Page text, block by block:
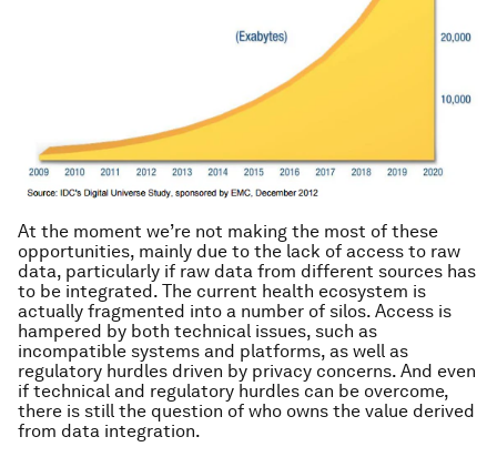
At the moment we’re not making the most of these
opportunities, mainly due to the lack of access to raw
data, particularly if raw data from different sources has
to be integrated. The current health ecosystem is
actually fragmented into a number of silos. Access is
hampered by both technical issues, such as
incompatible systems and platforms, as well as
regulatory hurdles driven by privacy concerns. And even
if technical and regulatory hurdles can be overcome,
there is still the question of who owns the value derived
from data integration.